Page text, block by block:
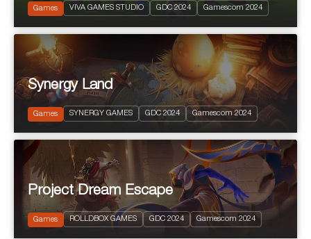
Sports
Games VIVA GAMES STUDIO GDC 2024 Gamescom 2024
2024 PEGI 12
Free to Play RPG
Synergy Land
Games SYNERGY GAMES GDC 2024 Gamescom 2024
2024 PEGI 10
Project Dream Escape
Games ROLLDBOX GAMES GDC 2024 Gamescom 2024